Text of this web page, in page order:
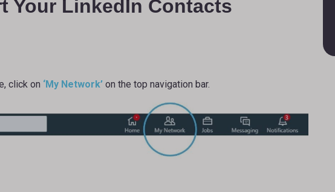
Your LinkedIn Contacts
click on ‘My Network’on the top navigation bar.